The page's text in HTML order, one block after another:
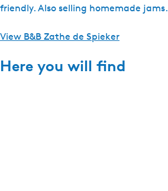
friendly. Also selling homemade jams.
View B&B Zathe de Spieker
Here you will find